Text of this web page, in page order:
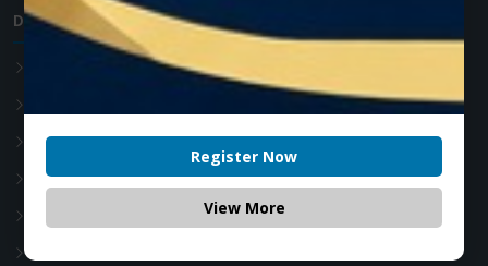
Dental Diode Laser
Photon
Photon Plus
Register Now
View More